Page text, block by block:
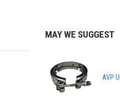
MAY WE SUGGEST
AVP